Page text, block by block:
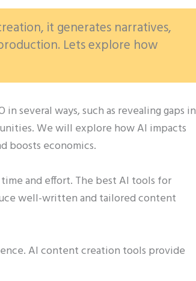
it generates narratives,
Lets explore how
several ways, such as revealing gaps in
We will explore how AI impacts
boosts economics.
and effort. The best AI tools for
well-written and tailored content
AI content creation tools provide